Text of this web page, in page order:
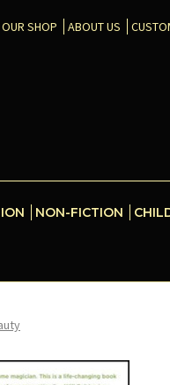
SHOP ABOUT US
NON-FICTION